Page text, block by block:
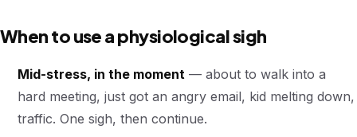
When to use a physiological sigh
Mid-stress, in the moment — about to walk into a
hard meeting, just got an angry email, kid melting down,
traffic. One sigh, then continue.